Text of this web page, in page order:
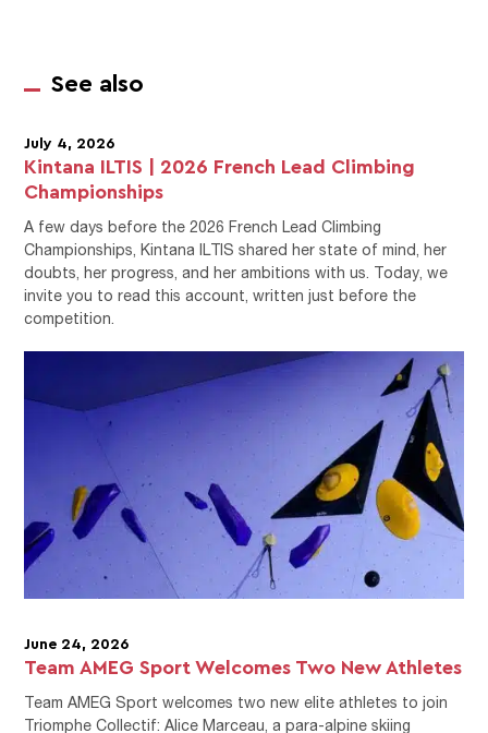
See also
July 4, 2026
Kintana ILTIS | 2026 French Lead Climbing
Championships
A few days before the 2026 French Lead Climbing
Championships, Kintana ILTIS shared her state of mind, her
doubts, her progress, and her ambitions with us. Today, we
invite you to read this account, written just before the
competition.
June 24, 2026
Team AMEG Sport Welcomes Two New Athletes
Team AMEG Sport welcomes two new elite athletes to join
Triomphe Collectif: Alice Marceau, a para-alpine skiing